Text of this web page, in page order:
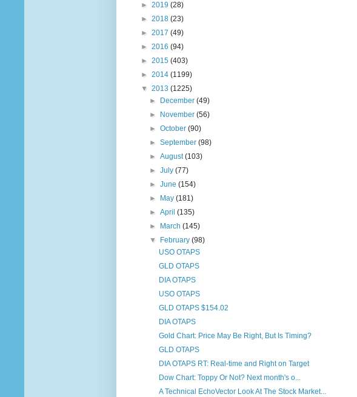
► 2019 (28)
► 2018 (23)
► 2017 (49)
► 2016 (94)
► 2015 (403)
► 2014 (1199)
▼ 2013 (1225)
►
December(49)
►
November(56)
►October(90)
►September(98)
►August(103)
►July(77)
►June(154)
►
May(181)
►April(135)
►
March(145)
▼
February(98)
USO OTAPS
GLD OTAPS
DIA OTAPS
USO OTAPS
GLD OTAPS $154.02
DIA OTAPS
Gold Chart: Price May Be Right, But Is Timing?
GLD OTAPS
DIA OTAPS RT: Real-time and Right on Target
Dow Chart: Toppy Or Not? Next month's o...
A Technical EchoVector Look At The Stock Market...